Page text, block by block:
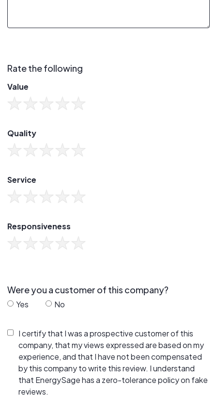
Rate the following
Value
Quality
Service
Responsiveness
Were you a customer of this company?
Yes No
I certify that I was a prospective customer of this
company, that my views expressed are based on my
experience, and that I have not been compensated
by this company to write this review. I understand
that EnergySage has a zero-tolerance policy on fake
reviews.